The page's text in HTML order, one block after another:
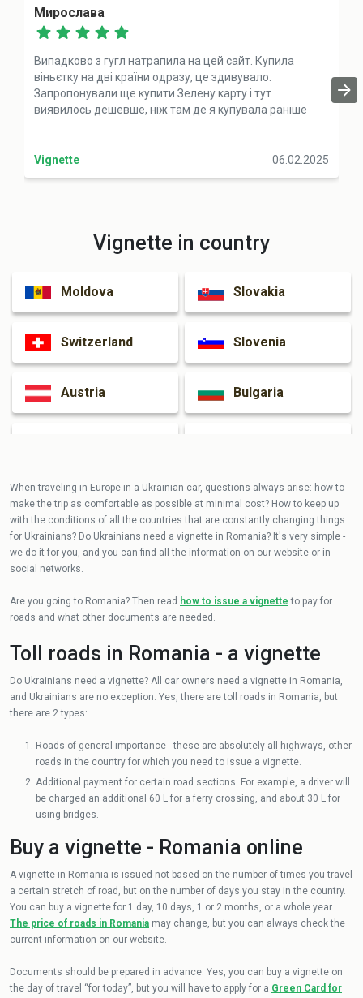
Мирослава
Випадково з гугл натрапила на цей сайт. Купила
віньєтку на дві країни одразу, це здивувало.
Запропонували ще купити Зелену карту і тут
виявилось дешевше, ніж там де я купувала раніше
Vignette 06.02.2025
Vignette in country
Moldova Slovakia
Switzerland Slovenia
Austria Bulgaria
When traveling in Europe in a Ukrainian car, questions always arise: how to
make the trip as comfortable as possible at minimal cost? How to keep up
with the conditions of all the countries that are constantly changing things
for Ukrainians? Do Ukrainians need a vignette in Romania? It's very simple -
we do it for you, and you can find all the information on our website or in
social networks.
Are you going to Romania? Then read how to issue a vignette to pay for
roads and what other documents are needed.
Toll roads in Romania - a vignette
Do Ukrainians need a vignette? All car owners need a vignette in Romania,
and Ukrainians are no exception. Yes, there are toll roads in Romania, but
there are 2 types:
Roads of general importance - these are absolutely all highways, other
roads in the country for which you need to issue a vignette.
Additional payment for certain road sections. For example, a driver will
be charged an additional 60 L for a ferry crossing, and about 30 L for
using bridges.
Buy a vignette - Romania online
A vignette in Romania is issued not based on the number of times you travel
a certain stretch of road, but on the number of days you stay in the country.
You can buy a vignette for 1 day, 10 days, 1 or 2 months, or a whole year.
The price of roads in Romania may change, but you can always check the
current information on our website.
Documents should be prepared in advance. Yes, you can buy a vignette on
the day of travel “for today”, but you will have to apply for a Green Card for